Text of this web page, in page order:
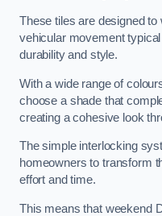
These tiles are designed
vehicular movement
durability and style.
With a wide range of
choose a shade that
creating a cohesive look
The simple interlocking
homeowners to transform
effort and time.
This means that weekend